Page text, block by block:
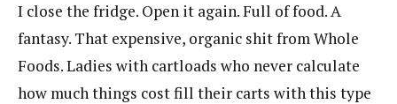
I close the fridge. Open it again. Full of food. A
fantasy. That expensive, organic shit from Whole
Foods. Ladies with cartloads who never calculate
how much things cost fill their carts with this type